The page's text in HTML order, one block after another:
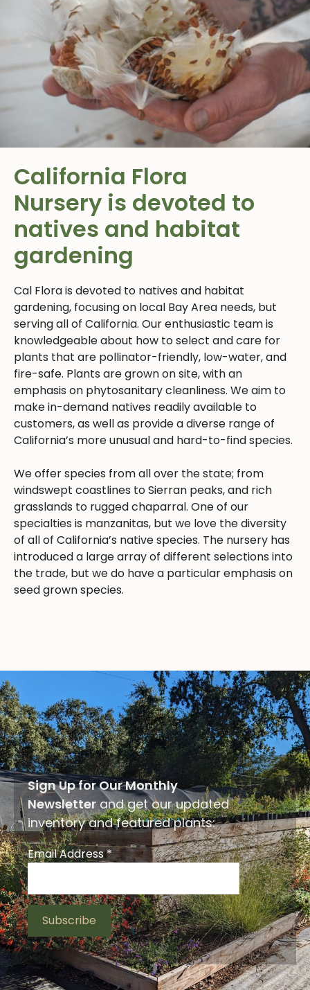
California Flora
Nursery is devoted to
natives and habitat
gardening
Cal Flora is devoted to natives and habitat
gardening, focusing on local Bay Area needs, but
serving all of California. Our enthusiastic team is
knowledgeable about how to select and care for
plants that are pollinator-friendly, low-water, and
fire-safe. Plants are grown on site, with an
emphasis on phytosanitary cleanliness. We aim to
make in-demand natives readily available to
customers, as well as provide a diverse range of
California’s more unusual and hard-to-find species.
We offer species from all over the state; from
windswept coastlines to Sierran peaks, and rich
grasslands to rugged chaparral. One of our
specialties is manzanitas, but we love the diversity
of all of California’s native species. The nursery has
introduced a large array of different selections into
the trade, but we do have a particular emphasis on
seed grown species.
Sign Up for Our Monthly
Newsletterand get our updated
inventory and featured plants:
Email Address*